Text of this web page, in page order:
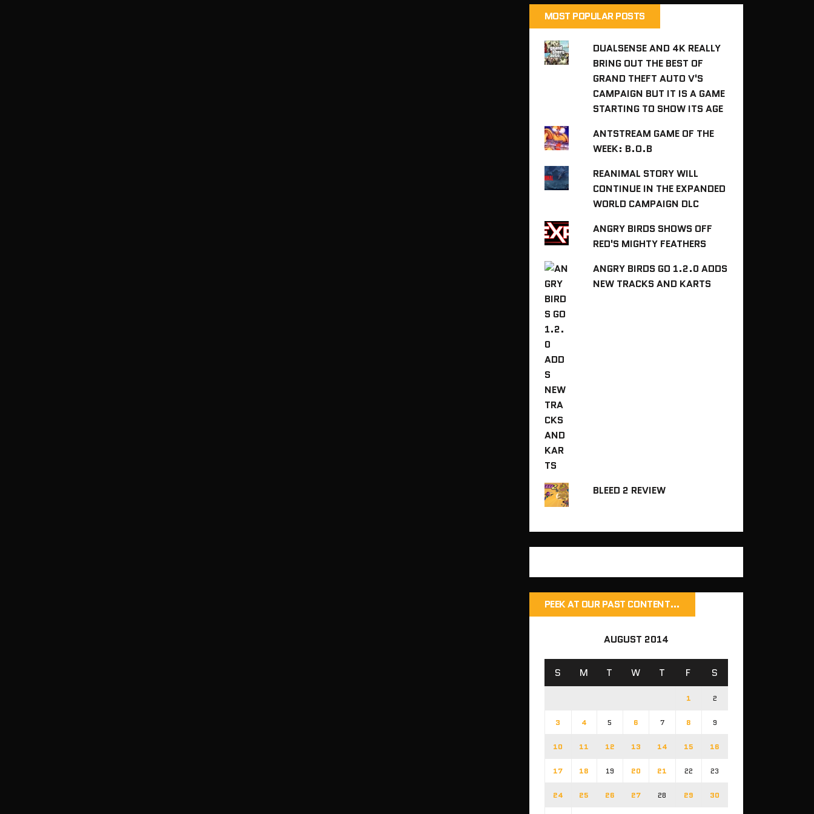
MOST POPULAR POSTS
DUALSENSE AND 4K REALLY
BRING OUT THE BEST OF
GRAND THEFT AUTO V'S
CAMPAIGN BUT IT IS A GAME
STARTING TO SHOW ITS AGE
ANTSTREAM GAME OF THE
WEEK: B.O.B
REANIMAL STORY WILL
CONTINUE IN THE EXPANDED
WORLD CAMPAIGN DLC
ANGRY BIRDS SHOWS OFF
RED'S MIGHTY FEATHERS
ANGRY BIRDS GO 1.2.0 ADDS
NEW TRACKS AND KARTS
BLEED 2 REVIEW
PEEK AT OUR PAST CONTENT…
AUGUST 2014
S M T W T F S
1 2
3 4 5 6 7 8 9
10 11 12 13 14 15 16
17 18 19 20 21 22 23
24 25 26 27 28 29 30